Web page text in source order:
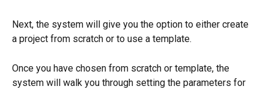
Next, the system will give you the option to either create
a project from scratch or to use a template.
Once you have chosen from scratch or template, the
system will walk you through setting the parameters for